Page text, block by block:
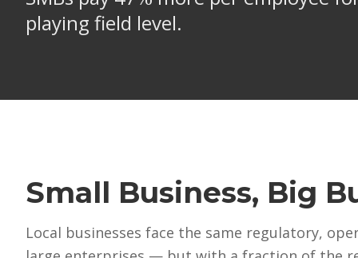
playing field level.
Small Business, Big
Local businesses face the same regulatory,